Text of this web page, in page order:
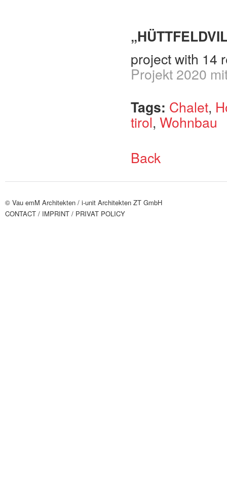
project with 14
Projekt 2020
Tags: Chalet,
tirol, Wohnbau
Back
© Vau emM Architekten / i-unit Architekten ZT GmbH
CONTACT / IMPRINT / PRIVAT POLICY